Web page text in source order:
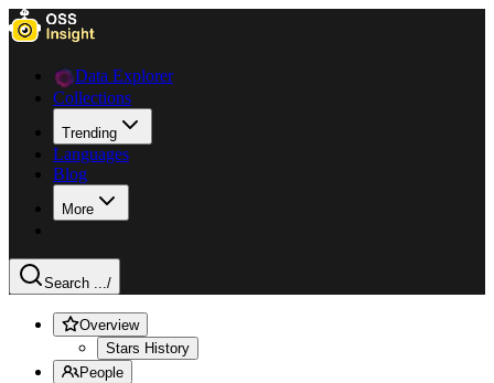
Data Explorer
Collections
Trending
Languages
Blog
More
Search .../
Overview
Stars History
People